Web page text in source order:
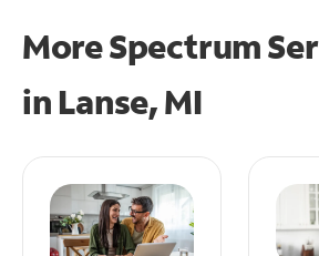
More Spectrum
in Lanse, MI